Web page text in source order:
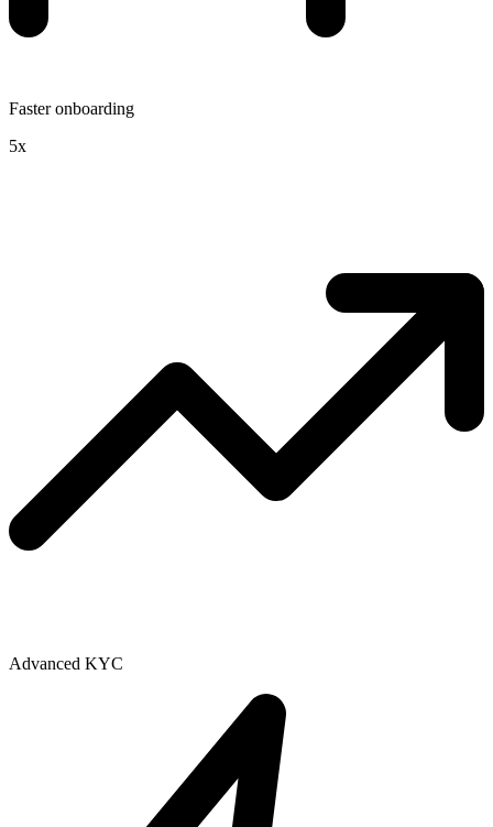
Faster onboarding
5x
Advanced KYC